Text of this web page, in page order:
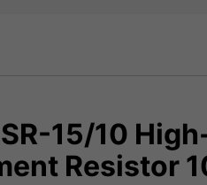
15/10
Resistor